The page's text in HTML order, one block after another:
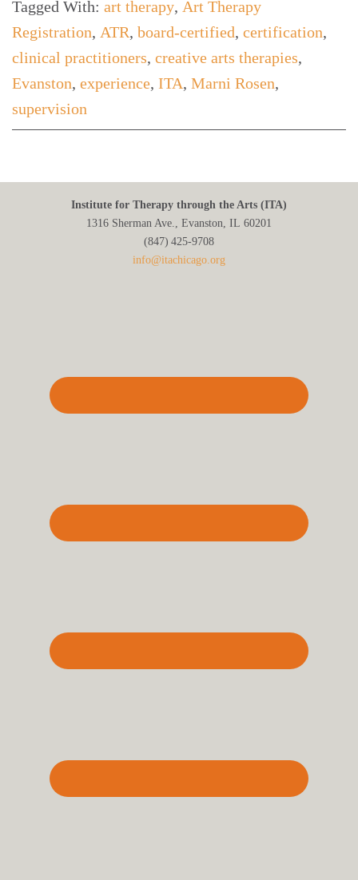
Tagged With: art therapy, Art Therapy
Registration, ATR, board-certified, certification,
clinical practitioners, creative arts therapies,
Evanston, experience, ITA, Marni Rosen,
supervision
Institute for Therapy through the Arts (ITA)
1316 Sherman Ave., Evanston, IL 60201
(847) 425‑9708
info@itachicago.org